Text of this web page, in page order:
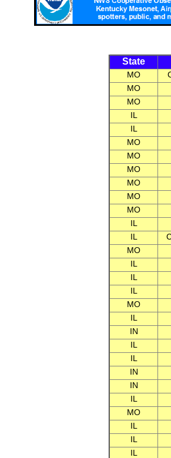
State
MO
MO
MO
IL
IL
MO
MO
MO
MO
MO
MO
IL
IL
MO
IL
IL
IL
MO
IL
IN
IL
IL
IN
IN
IL
MO
IL
IL
IL